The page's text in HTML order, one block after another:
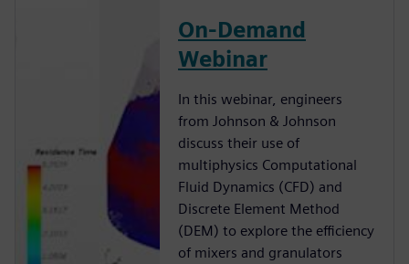
On-Demand
Webinar
In this webinar, engineers
from Johnson & Johnson
discuss their use of
multiphysics Computational
Fluid Dynamics (CFD) and
Discrete Element Method
(DEM) to explore the efficiency
of mixers and granulators